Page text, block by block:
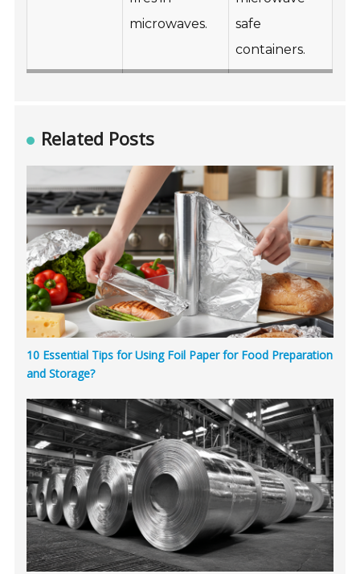
microwaves.
safe
containers.
Related Posts
10 Essential Tips for Using Foil Paper for Food Preparation
and Storage?